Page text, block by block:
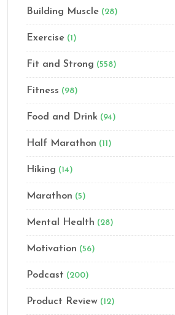
Building Muscle (28)
Exercise (1)
Fit and Strong (558)
Fitness (98)
Food and Drink (94)
Half Marathon (11)
Hiking (14)
Marathon (5)
Mental Health (28)
Motivation (56)
Podcast (200)
Product Review (12)